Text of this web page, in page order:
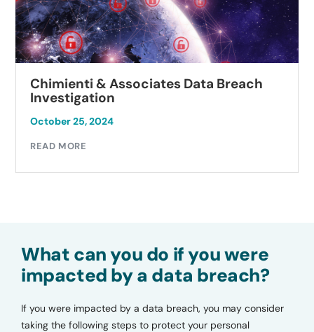
Chimienti & Associates Data Breach
Investigation
October 25, 2024
READ MORE
What can you do if you were
impacted by a data breach?
If you were impacted by a data breach, you may consider
taking the following steps to protect your personal